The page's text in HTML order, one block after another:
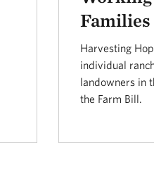
Families
Harvesting
individual
landowners in
the Farm Bill.